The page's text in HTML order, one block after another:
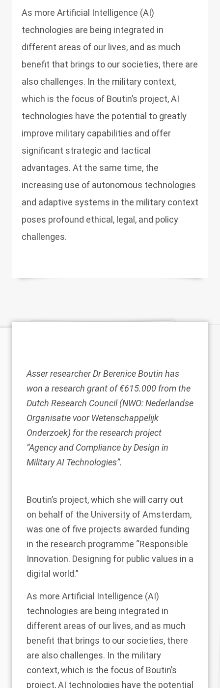
As more Artificial Intelligence (AI)
technologies are being integrated in
different areas of our lives, and as much
benefit that brings to our societies, there are
also challenges. In the military context,
which is the focus of Boutin’s project, AI
technologies have the potential to greatly
improve military capabilities and offer
significant strategic and tactical
advantages. At the same time, the
increasing use of autonomous technologies
and adaptive systems in the military context
poses profound ethical, legal, and policy
challenges.
Asser researcherDr Berenice Boutin has
won a research grant of €615.000 from the
Dutch Research Council (NWO: Nederlandse
Organisatie voor Wetenschappelijk
Onderzoek) for the research project
“Agency and Compliance by Design in
Military AI Technologies”.
Boutin’s project, which she will carry out
on behalf of the University of Amsterdam,
was one of five projects awarded funding
in the research programme “Responsible
Innovation. Designing for public values in a
digital world.”
As more Artificial Intelligence (AI)
technologies are being integrated in
different areas of our lives, and as much
benefit that brings to our societies, there
are also challenges. In the military
context, which is the focus of Boutin’s
project, AI technologies have the potential